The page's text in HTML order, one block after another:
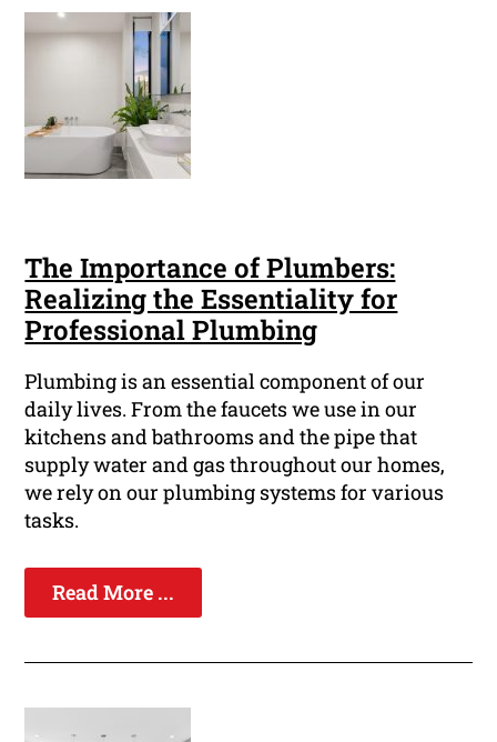
The Importance of Plumbers:
Realizing the Essentiality for
Professional Plumbing
Plumbing is an essential component of our
daily lives. From the faucets we use in our
kitchens and bathrooms and the pipe that
supply water and gas throughout our homes,
we rely on our plumbing systems for various
tasks.
Read More ...